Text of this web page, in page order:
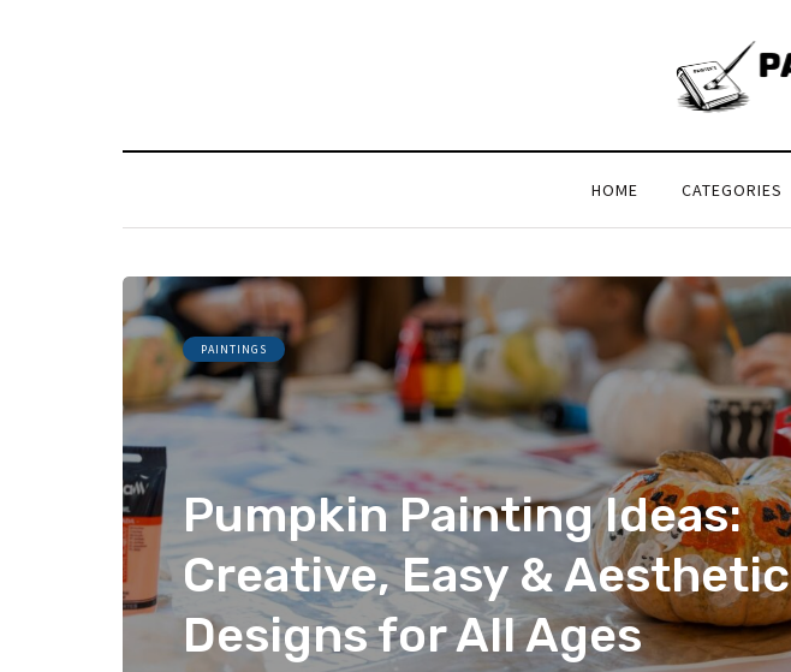
HOME CATEGORIES
PAINTINGS
Pumpkin Painting Ideas:
Creative, Easy & Aesthetic
Designs for All Ages